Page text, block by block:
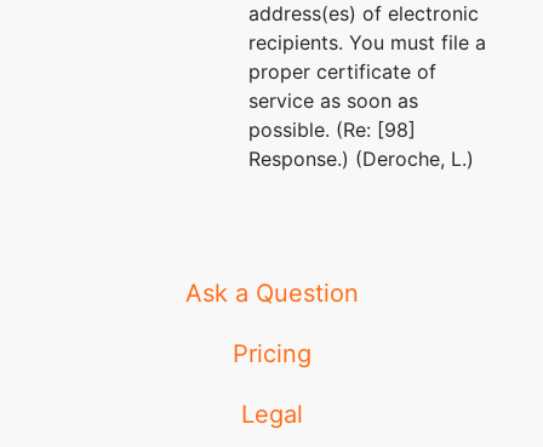
address(es) of electronic
recipients. You must file a
proper certificate of
service as soon as
possible. (Re: [98]
Response.) (Deroche, L.)
Ask a Question
Pricing
Legal